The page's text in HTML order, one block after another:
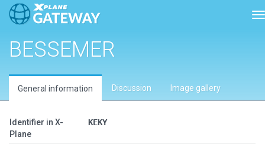
BESSEMER
General information Discussion Image gallery
Identifier in X-
Plane
KEKY